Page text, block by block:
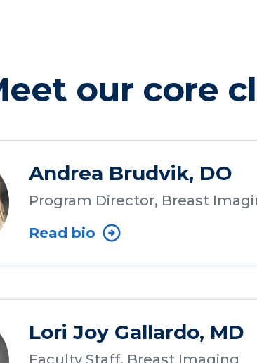
our core
Andrea Brudvik, DO
Program Director, Breast
Read bio
Lori Joy Gallardo, MD
Faculty Staff, Breast Imaging